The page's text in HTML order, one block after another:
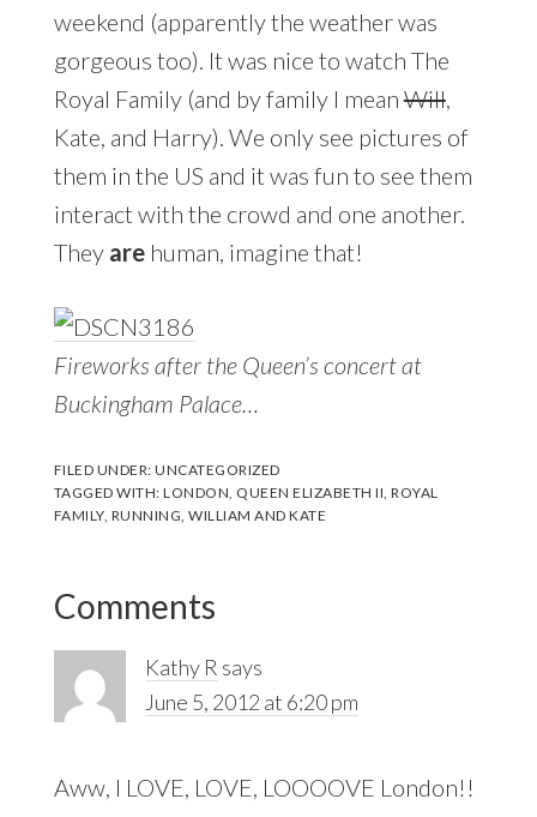
weekend (apparently the weather was
gorgeous too). It was nice to watch The
Royal Family (and by family I meanWill,
Kate, and Harry). We only see pictures of
them in the US and it was fun to see them
interact with the crowd and one another.
They arehuman, imagine that!
Fireworks after the Queen’s concert at
Buckingham Palace…
FILED UNDER:UNCATEGORIZED
TAGGED WITH:LONDON QUEEN ELIZABETH II ,ROYAL
FAMILY, RUNNING ,WILLIAM AND KATE
Reader
Interactions
Comments
Kathy R says
June 5, 2012 at 6:20 pm
Aww, I LOVE, LOVE, LOOOOVE London!!